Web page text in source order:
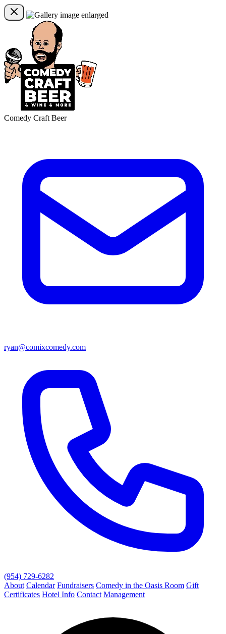
Comedy Craft Beer
ryan@comixcomedy.com
(954) 729-6282
About Calendar Fundraisers Comedy in the Oasis Room Gift
Certificates Hotel Info Contact Management